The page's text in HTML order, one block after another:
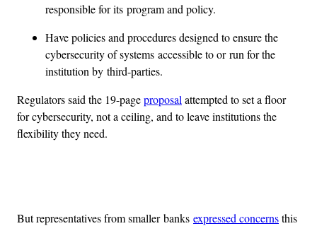
responsible for its program and policy.
Have policies and procedures designed to ensure the
cybersecurity of systems accessible to or run for the
institution by third-parties.
Regulators said the 19-pageproposal attempted to set a floor
for cybersecurity, not a ceiling, and to leave institutions the
flexibility they need.
But representatives from smaller banks expressed concernsthis